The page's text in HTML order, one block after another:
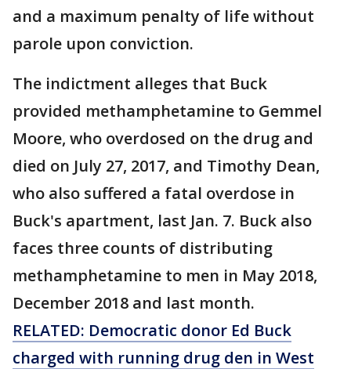
and a maximum penalty of life without
parole upon conviction.
The indictment alleges that Buck
provided methamphetamine to Gemmel
Moore, who overdosed on the drug and
died on July 27, 2017, and Timothy Dean,
who also suffered a fatal overdose in
Buck's apartment, last Jan. 7. Buck also
faces three counts of distributing
methamphetamine to men in May 2018,
December 2018 and last month.
RELATED: Democratic donor Ed Buck
charged with running drug den in West